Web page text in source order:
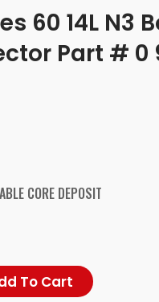
60 14L N3
Part # 0
CORE DEPOSIT
To Cart